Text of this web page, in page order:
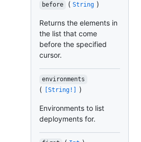
before ( String )
Returns the elements in
the list that come
before the specified
cursor.
environments
( [String!] )
Environments to list
deployments for.